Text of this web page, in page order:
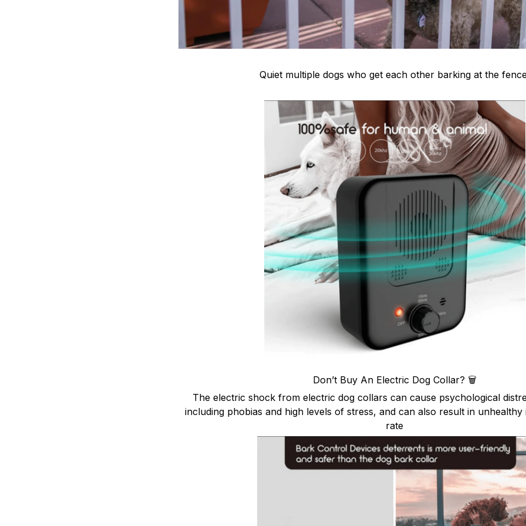
Quiet multiple dogs who get each other barking at the
Don’t Buy An Electric Dog Collar? 🗑
The electric shock from electric dog collars can cause psychological
including phobias and high levels of stress, and can also result in unhealthy
rate